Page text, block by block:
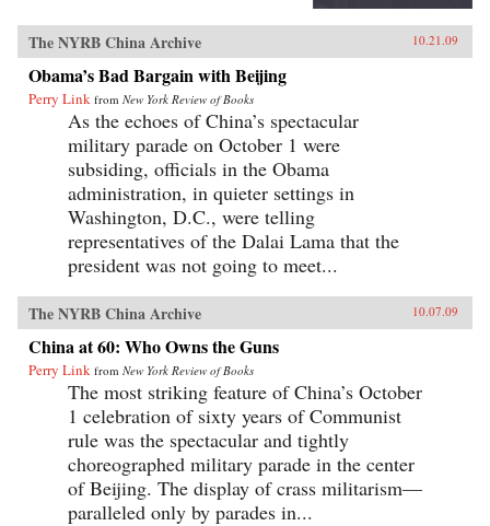
The NYRB China Archive 10.21.09
Obama’s Bad Bargain with Beijing
Perry Link from New York Review of Books
As the echoes of China’s spectacular
military parade on October 1 were
subsiding, officials in the Obama
administration, in quieter settings in
Washington, D.C., were telling
representatives of the Dalai Lama that the
president was not going to meet...
The NYRB China Archive 10.07.09
China at 60: Who Owns the Guns
Perry Link from New York Review of Books
The most striking feature of China’s October
1 celebration of sixty years of Communist
rule was the spectacular and tightly
choreographed military parade in the center
of Beijing. The display of crass militarism—
paralleled only by parades in...